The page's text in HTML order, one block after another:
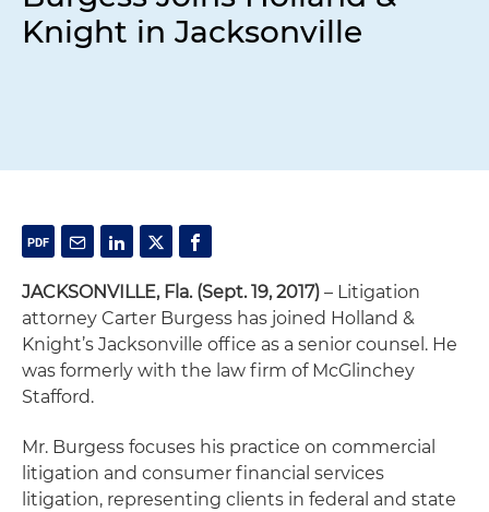
Knight in Jacksonville
JACKSONVILLE, Fla. (Sept. 19, 2017) – Litigation
attorney Carter Burgess has joined Holland &
Knight’s Jacksonville office as a senior counsel. He
was formerly with the law firm of McGlinchey
Stafford.
Mr. Burgess focuses his practice on commercial
litigation and consumer financial services
litigation, representing clients in federal and state